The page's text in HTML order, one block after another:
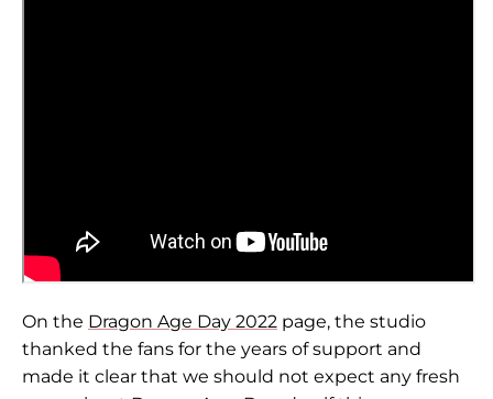
On the Dragon Age Day 2022 page, the studio
thanked the fans for the years of support and
made it clear that we should not expect any fresh